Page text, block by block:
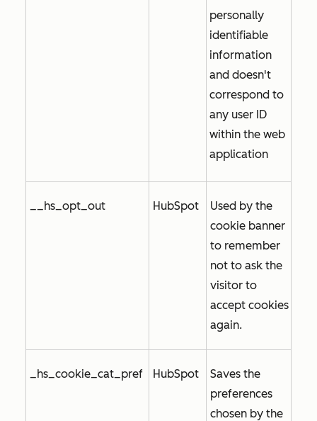
personally
identifiable
information
and doesn't
correspond to
any user ID
within the web
application
__hs_opt_out HubSpot
Used by the
cookie banner
to remember
not to ask the
visitor to
accept cookies
again.
_hs_cookie_cat_pref HubSpot
Saves the
preferences
chosen by the